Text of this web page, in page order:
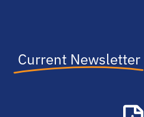
Current Newsletter